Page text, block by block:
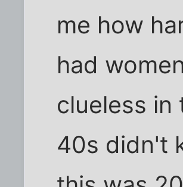
me how
had
clueless in
40s didn't